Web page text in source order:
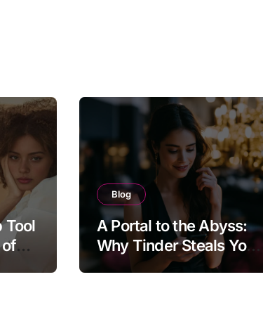
Tool
of
Blog
A Portal to the Abyss:
Why Tinder Steals Your
Joy, and the Camera